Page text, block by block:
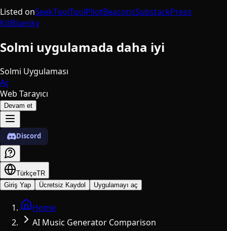
Listed onSeekToolToolPilotBeaconsSubstackPress
KitBluesky
Solmi uygulamada daha iyi
Solmi Uygulaması
Aç
Web Tarayıcı
Devam et
Discord
TürkçeTR
Giriş Yap
Ücretsiz Kaydol Uygulamayı aç
Home
AI Music Generator Comparison